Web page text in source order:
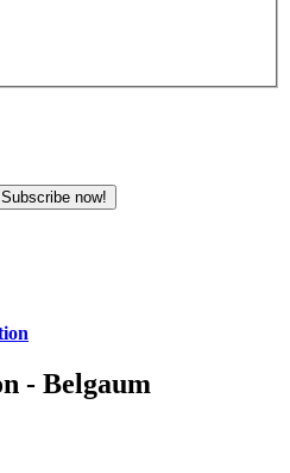
Subscribe now!
- Belgaum